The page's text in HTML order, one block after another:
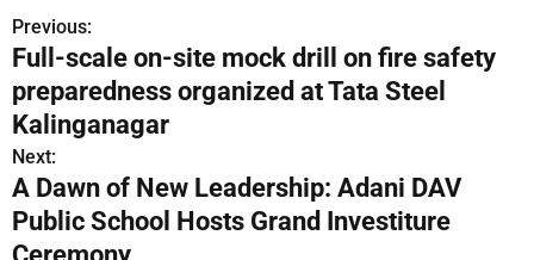
P
o
s
t
n
Previous:
Full-scale on-site mock drill on fire safety
preparedness organized at Tata Steel
Kalinganagar
Next:
A Dawn of New Leadership: Adani DAV
Public School Hosts Grand Investiture